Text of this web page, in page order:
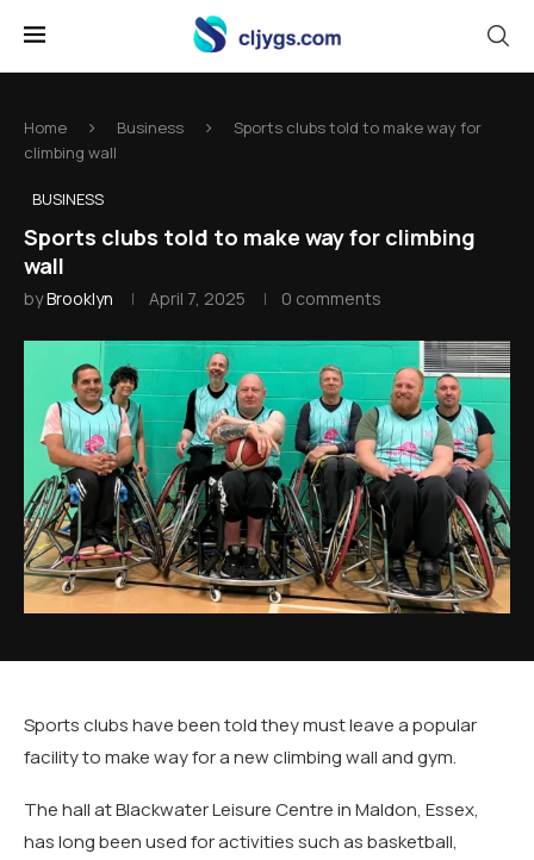
Home Business
Sports clubs told to make way for
climbing wall
BUSINESS
Sports clubs told to make way for climbing
wall
byBrooklyn April 7, 2025 0 comments
Sports clubs have been told they must leave a popular
facility to make way for a new climbing wall and gym.
The hall at Blackwater Leisure Centre in Maldon, Essex,
has long been used for activities such as basketball,